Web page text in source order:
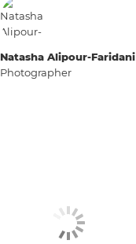
Natasha Alipour-Faridani
Photographer